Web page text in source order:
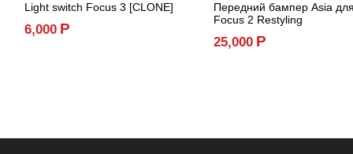
Light switch Focus 3 [CLONE]
6,000 Р
Передний бампер Asia
Focus 2 Restyling
25,000 Р